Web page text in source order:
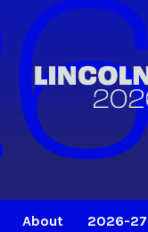
Center Presents
Chamber Music
Film at Lincoln Center
Jazz at Lincoln Center
The Juilliard School
Lincoln Center for the
The Metropolitan Opera
West Initiative
Legacies of San Juan
David Geffen Hall
About 2026-27